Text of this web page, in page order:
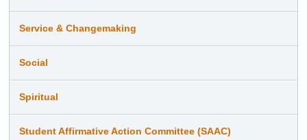
Service & Changemaking
Social
Spiritual
Student Affirmative Action Committee (SAAC)